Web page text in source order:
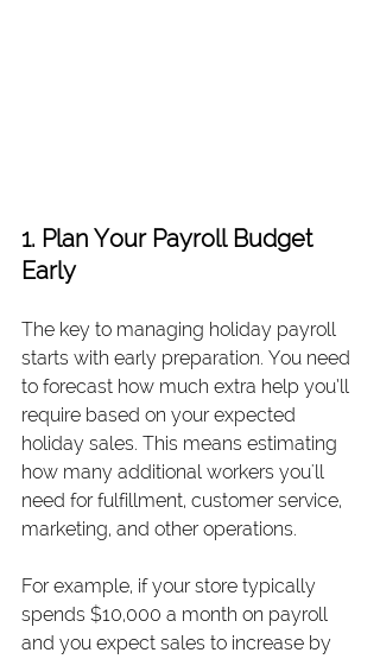
1. Plan Your Payroll Budget
Early
The key to managing holiday payroll
starts with early preparation. You need
to forecast how much extra help you’ll
require based on your expected
holiday sales. This means estimating
how many additional workers you'll
need for fulfillment, customer service,
marketing, and other operations.
For example, if your store typically
spends $10,000 a month on payroll
and you expect sales to increase by